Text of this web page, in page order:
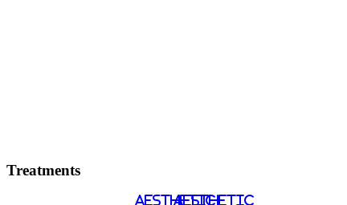
Treatments
AESTHETICAESTHETIC